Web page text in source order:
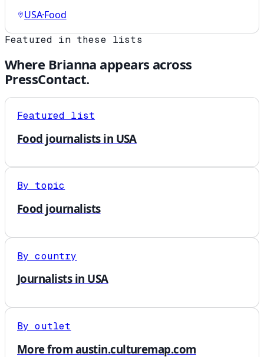
USA·Food
Featured in these lists
Where Brianna appears across
PressContact.
Featured list
Food journalists in USA
By topic
Food journalists
By country
Journalists in USA
By outlet
More from austin.culturemap.com